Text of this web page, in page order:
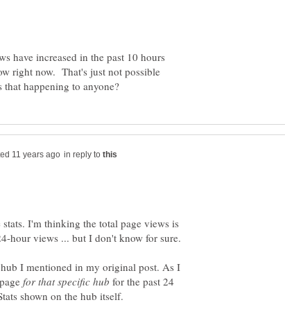
have increased in the past 10 hours
right now. That's just not possible
in reply to
I'm thinking the total page views is
hour views ... but I don't know for sure.
I mentioned in my original post. As I
for that specific hub for the past 24